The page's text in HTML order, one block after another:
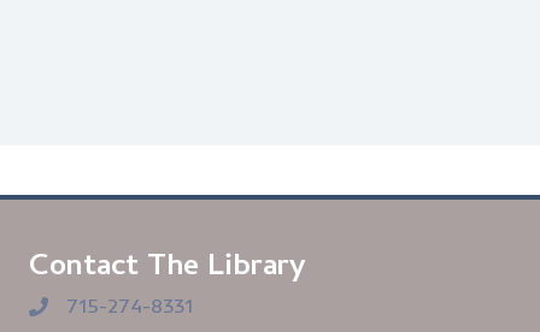
Contact The Library
715-274-8331